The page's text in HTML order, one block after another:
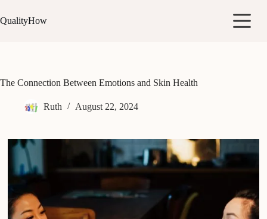
to
content
QualityHow
The Connection Between Emotions and Skin Health
Ruth August 22, 2024